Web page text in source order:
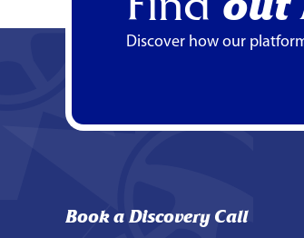
Discover how our
Book a Discovery Call